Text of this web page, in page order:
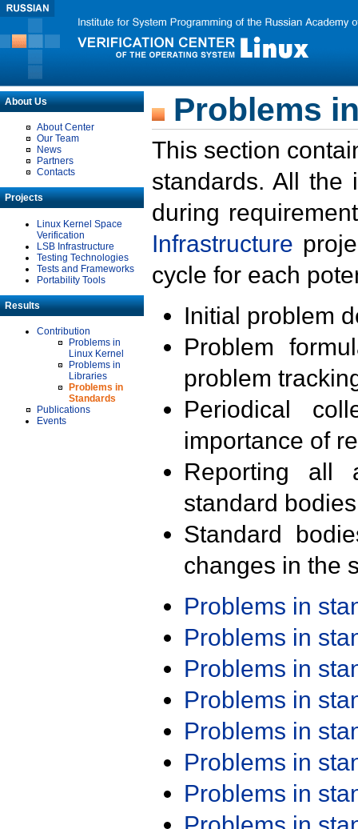
About Us
About Center
Our Team
News
Partners
Contacts
Projects
Linux Kernel Space
Verification
LSB Infrastructure
Testing Technologies
Tests and Frameworks
Portability Tools
Results
Contribution
Problems in
Linux Kernel
Problems in
Libraries
Problems in
Standards
Publications
Events
Problems
This section
standards. All the
during
Infrastructure
cycle for each
Initial problem
Problem
problem
Periodical
importance of
Reporting all
standard
Standard
changes in the
Problems in
Problems in
Problems in
Problems in
Problems in
Problems in
Problems in